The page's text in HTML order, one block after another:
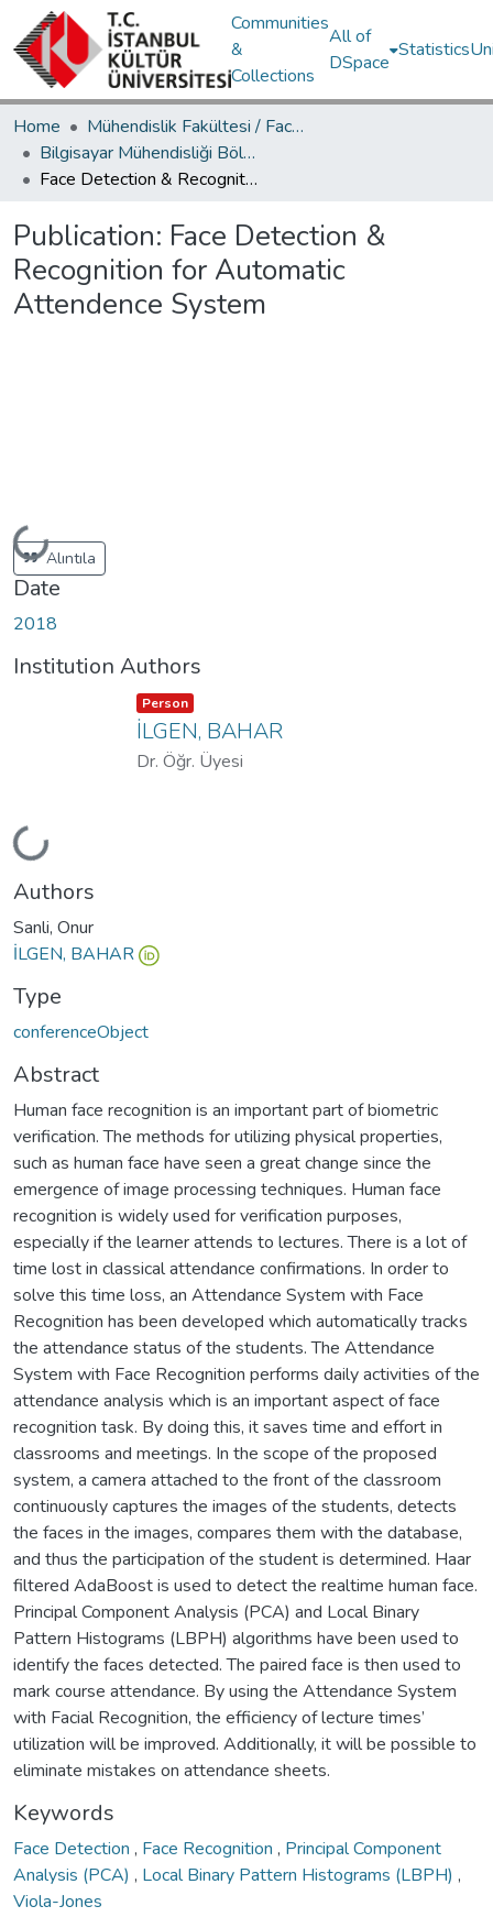
Communities
&
Collections
All of
DSpace
Statistics
Home
Mühendislik Fakültesi / Faculty of Engineering
Bilgisayar Mühendisliği Bölümü / Department of Computer Engineering
Face Detection & Recognition for Automatic Attendence System
Publication: Face Detection &
Recognition for Automatic
Attendence System
Loading...
Alıntıla
Date
2018
Institution Authors
Loading...
Item type:
Person ,
İLGEN, BAHAR
Dr. Öğr. Üyesi
Authors
Sanli, Onur
İLGEN, BAHAR
Type
conferenceObject
Abstract
Human face recognition is an important part of biometric
verification. The methods for utilizing physical properties,
such as human face have seen a great change since the
emergence of image processing techniques. Human face
recognition is widely used for verification purposes,
especially if the learner attends to lectures. There is a lot of
time lost in classical attendance confirmations. In order to
solve this time loss, an Attendance System with Face
Recognition has been developed which automatically tracks
the attendance status of the students. The Attendance
System with Face Recognition performs daily activities of the
attendance analysis which is an important aspect of face
recognition task. By doing this, it saves time and effort in
classrooms and meetings. In the scope of the proposed
system, a camera attached to the front of the classroom
continuously captures the images of the students, detects
the faces in the images, compares them with the database,
and thus the participation of the student is determined. Haar
filtered AdaBoost is used to detect the realtime human face.
Principal Component Analysis (PCA) and Local Binary
Pattern Histograms (LBPH) algorithms have been used to
identify the faces detected. The paired face is then used to
mark course attendance. By using the Attendance System
with Facial Recognition, the efficiency of lecture times’
utilization will be improved. Additionally, it will be possible to
eliminate mistakes on attendance sheets.
Keywords
Face Detection , Face Recognition , Principal Component
Analysis (PCA) , Local Binary Pattern Histograms (LBPH) ,
Viola-Jones